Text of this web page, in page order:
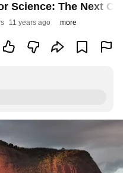
Science: The Next
11 years ago more